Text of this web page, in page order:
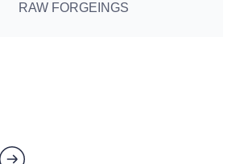
RAW FORGEINGS